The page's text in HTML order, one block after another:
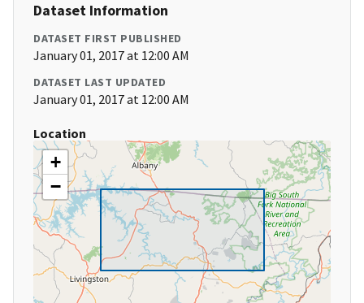
Dataset Information
DATASET FIRST PUBLISHED
January 01, 2017 at 12:00 AM
DATASET LAST UPDATED
January 01, 2017 at 12:00 AM
Location
+
−